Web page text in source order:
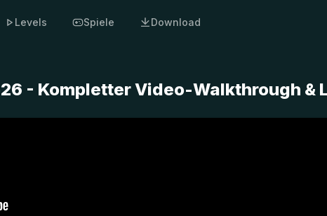
Levels Spiele Download
- Kompletter Video-Walkthrough &